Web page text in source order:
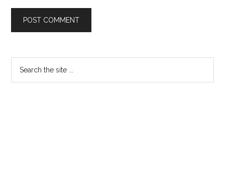
Primary
Sidebar